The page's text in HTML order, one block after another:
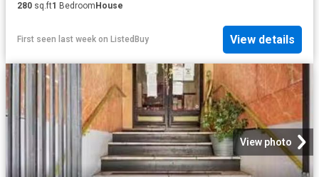
280 sq.ft1 Bedroom House
First seen last week on ListedBuy View details
View photo